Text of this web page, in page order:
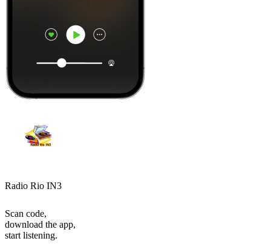
Radio Rio IN3
Scan code,
download the app,
start listening.